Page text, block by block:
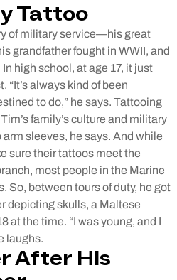
Tattoo
of military service—his great
grandfather fought in WWII, and
high school, at age 17, it just
“It’s always kind of been
to do,” he says. Tattooing
family’s culture and military
sleeves, he says. And while
sure their tattoos meet the
most people in the Marine
So, between tours of duty, he got
depicting skulls, a Maltese
at the time. “I was young, and I
laughs.
After His